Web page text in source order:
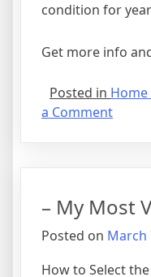
condition for
Get more info
Posted in Home
a Commenton
For
– My Most
Posted on March
How to Select